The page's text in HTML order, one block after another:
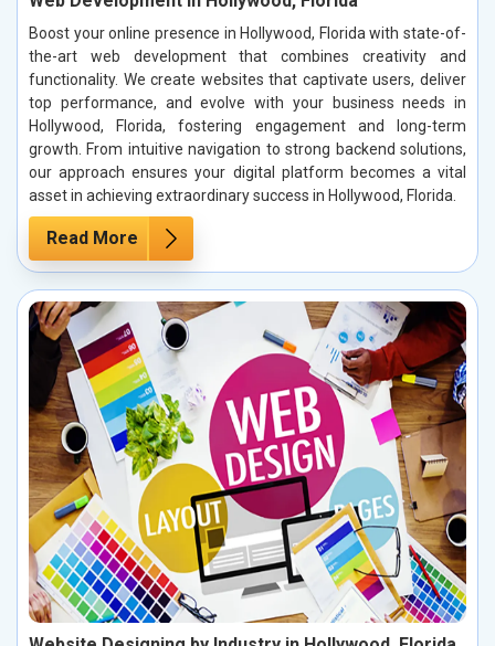
Boost your online presence in Hollywood, Florida with state-of-
the-art web development that combines creativity and
functionality. We create websites that captivate users, deliver
top performance, and evolve with your business needs in
Hollywood, Florida, fostering engagement and long-term
growth. From intuitive navigation to strong backend solutions,
our approach ensures your digital platform becomes a vital
asset in achieving extraordinary success in Hollywood, Florida.
Read More